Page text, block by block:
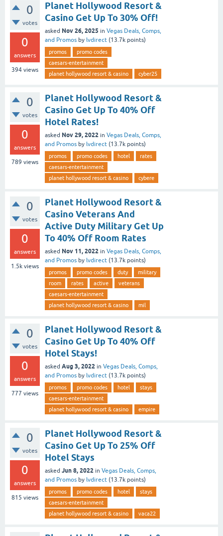
0
votes
0
answers
394 views
Planet Hollywood Resort &
Casino Get Up To 30% Off!
asked Nov 26, 2025 in Vegas Deals, Comps,
and Promos by lvdirect (13.7k points)
promos
promo codes
caesars-entertainment
planet hollywood resort & casino
cyber25
0
votes
0
answers
789 views
Planet Hollywood Resort &
Casino Get Up To 40% Off
Hotel Rates!
asked Nov 29, 2022 in Vegas Deals, Comps,
and Promos by lvdirect (13.7k points)
promos promo codes hotel
rates
caesars-entertainment
planet hollywood resort & casino
cybere
0
votes
0
answers
1.5k views
Planet Hollywood Resort &
Casino Veterans And
Active Duty Military Get Up
To 40% Off Room Rates
asked Nov 11, 2022 in Vegas Deals, Comps,
and Promos by lvdirect (13.7k points)
promos promo codes duty
military
room
rates active
veterans
caesars-entertainment
planet hollywood resort & casino
mil
0
votes
0
answers
777 views
Planet Hollywood Resort &
Casino Get Up To 40% Off
Hotel Stays!
asked Aug 3, 2022 in Vegas Deals, Comps,
and Promos by lvdirect (13.7k points)
promos promo codes hotel
stays
caesars-entertainment
planet hollywood resort & casino
empire
0
votes
0
answers
815 views
Planet Hollywood Resort &
Casino Get Up To 25% Off
Hotel Stays
asked Jun 8, 2022 in Vegas Deals, Comps,
and Promos by lvdirect (13.7k points)
promos promo codes hotel
stays
caesars-entertainment
planet hollywood resort & casino
vaca22